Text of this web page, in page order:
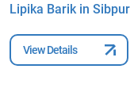
Lipika Barik in Sibpur
View Details